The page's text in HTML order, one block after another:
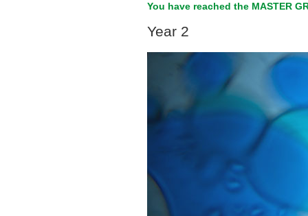
You have reached the MASTER
Year 2